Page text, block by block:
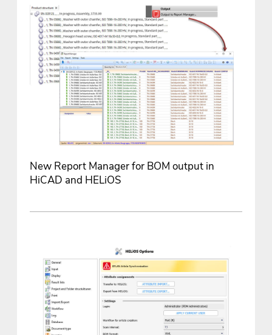
New Report Manager for BOM output in
HiCAD and HELiOS